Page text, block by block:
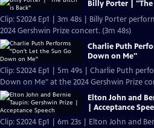
Billy Porter |
Clip: S2024 Ep1 | 3m 48s | Billy Porter
2024 Gershwin Prize concert. (3m 48s)
Charlie Puth
Down on Me"
Clip: S2024 Ep1 | 5m 49s | Charlie Puth
Down on Me" at the 2024 Gershwin Prize
Elton John and
| Acceptance
Clip: S2024 Ep1 | 6m 23s | Elton John and